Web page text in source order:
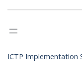
ICTP Implementation